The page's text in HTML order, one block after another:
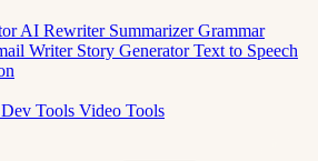
AI Rewriter SummarizerGrammar
Writer Story GeneratorText to Speech
Dev Tools Video Tools